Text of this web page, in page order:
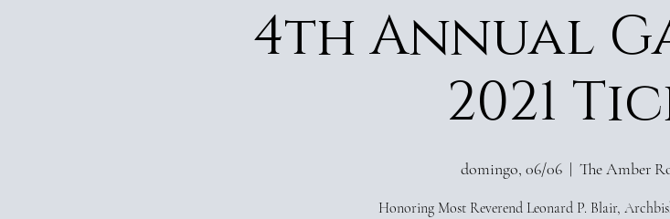
4th Annual
2021
domingo, 06/06
  |
The Amber
Honoring Most Reverend Leonard P. Blair,